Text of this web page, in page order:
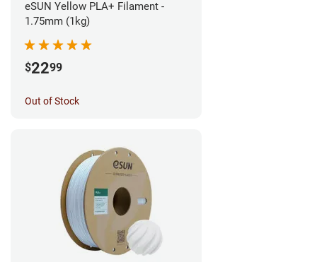
eSUN Yellow PLA+ Filament -
1.75mm (1kg)
$2299
Out of Stock